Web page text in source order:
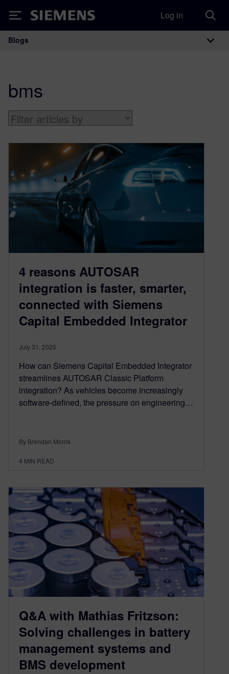
Siemens Log in
Main Navigation
Blogs
bms
4 reasons AUTOSAR
integration is faster, smarter,
connected with Siemens
Capital Embedded Integrator
July 31, 2025
How can Siemens Capital Embedded Integrator
streamlines AUTOSAR Classic Platform
integration? As vehicles become increasingly
software-defined, the pressure on engineering…
By Brendan Morris
4 MIN READ
Q&A with Mathias Fritzson:
Solving challenges in battery
management systems and
BMS development